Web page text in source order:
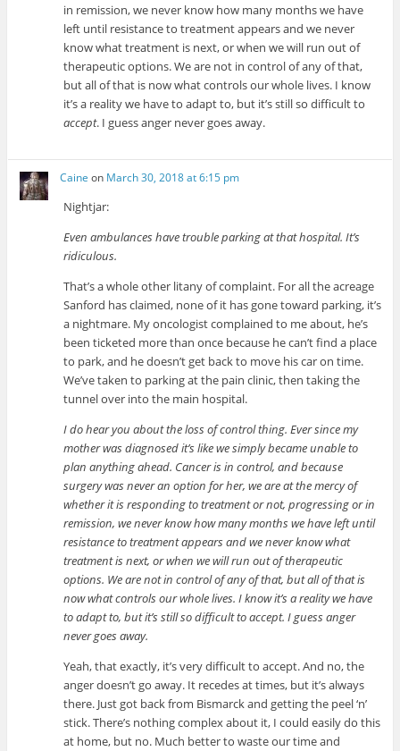
in remission, we never know how many months we have
left until resistance to treatment appears and we never
know what treatment is next, or when we will run out of
therapeutic options. We are not in control of any of that,
but all of that is now what controls our whole lives. I know
it’s a reality we have to adapt to, but it’s still so difficult to
accept. I guess anger never goes away.
Caine on March 30, 2018 at 6:15 pm
Nightjar:
Even ambulances have trouble parking at that hospital. It’s
ridiculous.
That’s a whole other litany of complaint. For all the acreage
Sanford has claimed, none of it has gone toward parking, it’s
a nightmare. My oncologist complained to me about, he’s
been ticketed more than once because he can’t find a place
to park, and he doesn’t get back to move his car on time.
We’ve taken to parking at the pain clinic, then taking the
tunnel over into the main hospital.
I do hear you about the loss of control thing. Ever since my
mother was diagnosed it’s like we simply became unable to
plan anything ahead. Cancer is in control, and because
surgery was never an option for her, we are at the mercy of
whether it is responding to treatment or not, progressing or in
remission, we never know how many months we have left until
resistance to treatment appears and we never know what
treatment is next, or when we will run out of therapeutic
options. We are not in control of any of that, but all of that is
now what controls our whole lives. I know it’s a reality we have
to adapt to, but it’s still so difficult to accept. I guess anger
never goes away.
Yeah, that exactly, it’s very difficult to accept. And no, the
anger doesn’t go away. It recedes at times, but it’s always
there. Just got back from Bismarck and getting the peel ‘n’
stick. There’s nothing complex about it, I could easily do this
at home, but no. Much better to waste our time and